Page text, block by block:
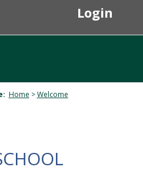
Login
Home >Welcome